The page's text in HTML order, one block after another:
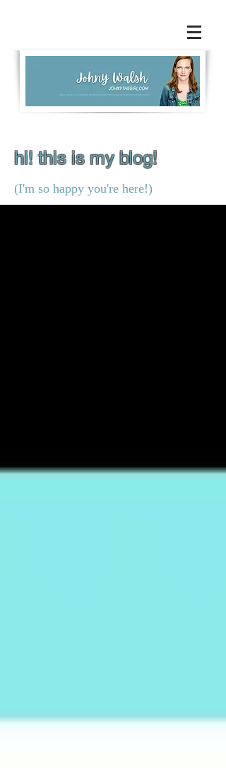
hi! this is my blog!
(I'm so happy you're here!)